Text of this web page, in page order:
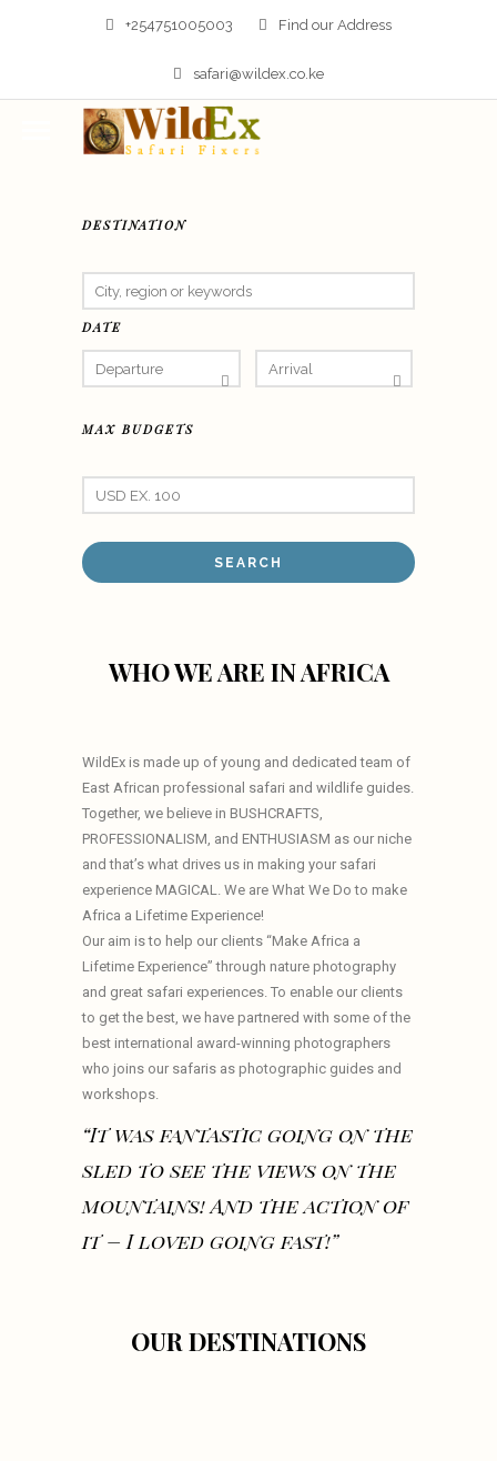
+254751005003 Find our Address
safari@wildex.co.ke
DESTINATION
DATE
MAX BUDGETS
WHO WE ARE IN AFRICA
WildEx is made up of young and dedicated team of
East African professional safari and wildlife guides.
Together, we believe in BUSHCRAFTS,
PROFESSIONALISM, and ENTHUSIASM as our niche
and that’s what drives us in making your safari
experience MAGICAL. We are What We Do to make
Africa a Lifetime Experience!
Our aim is to help our clients “Make Africa a
Lifetime Experience” through nature photography
and great safari experiences. To enable our clients
to get the best, we have partnered with some of the
best international award-winning photographers
who joins our safaris as photographic guides and
workshops.
“It was fantastic going on the
sled to see the views on the
mountains! And the action of
it – I loved going fast!”
OUR DESTINATIONS